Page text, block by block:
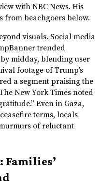
with NBC News. His
from beachgoers below.
visuals. Social media
trended
midday, blending user
footage of Trump’s
a segment praising the
New York Times noted
Even in Gaza,
terms, locals
of reluctant
Families’